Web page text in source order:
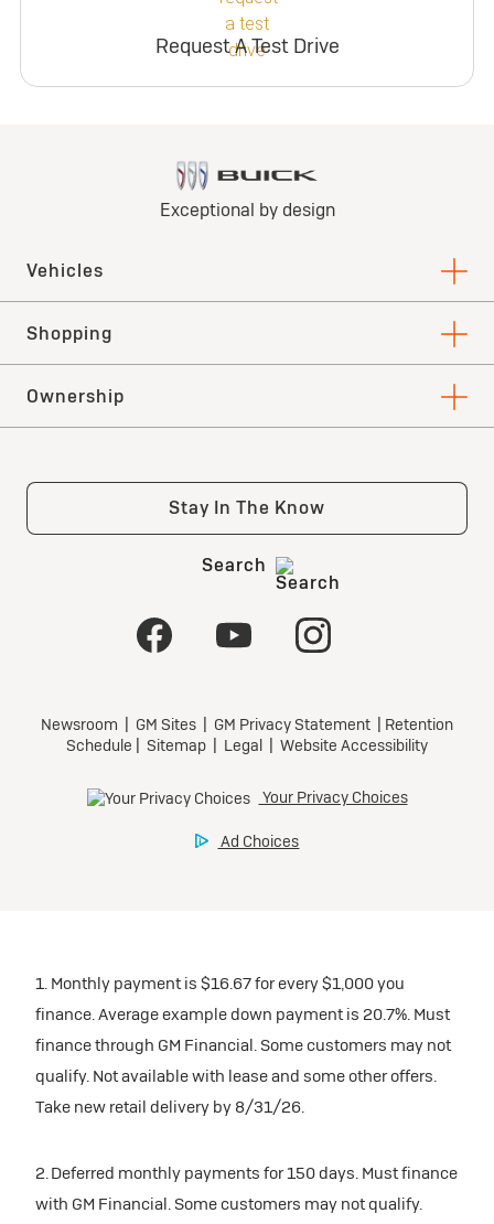
Request A Test Drive
1. Monthly payment is $16.67 for every $1,000 you
finance. Average example down payment is 20.7%. Must
finance through GM Financial. Some customers may not
qualify. Not available with lease and some other offers.
Take new retail delivery by 8/31/26.
2. Deferred monthly payments for 150 days. Must finance
with GM Financial. Some customers may not qualify.